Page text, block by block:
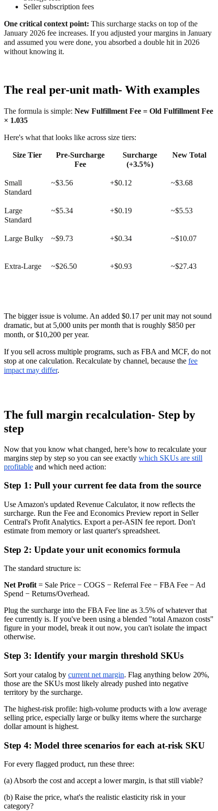
Seller subscription fees
One critical context point: This surcharge stacks on top of the
January 2026 fee increases. If you adjusted your margins in January
and assumed you were done, you absorbed a double hit in 2026
without knowing it.
The real per-unit math- With examples
The formula is simple: New Fulfillment Fee = Old Fulfillment Fee
× 1.035
Here's what that looks like across size tiers:
Size Tier
Pre-Surcharge
Fee
Surcharge
(+3.5%)
New Total
Small
Standard
~$3.56 +$0.12 ~$3.68
Large
Standard
~$5.34 +$0.19 ~$5.53
Large Bulky ~$9.73 +$0.34 ~$10.07
Extra-Large ~$26.50 +$0.93 ~$27.43
The bigger issue is volume. An added $0.17 per unit may not sound
dramatic, but at 5,000 units per month that is roughly $850 per
month, or $10,200 per year.
If you sell across multiple programs, such as FBA and MCF, do not
stop at one calculation. Recalculate by channel, because the fee
impact may differ.
The full margin recalculation- Step by
step
Now that you know what changed, here’s how to recalculate your
margins step by step so you can see exactly which SKUs are still
profitable and which need action:
Step 1: Pull your current fee data from the source
Use Amazon's updated Revenue Calculator, it now reflects the
surcharge. Run the Fee and Economics Preview report in Seller
Central's Profit Analytics. Export a per-ASIN fee report. Don't
estimate from memory or last quarter's spreadsheet.
Step 2: Update your unit economics formula
The standard structure is:
Net Profit= Sale Price − COGS − Referral Fee − FBA Fee − Ad
Spend − Returns/Overhead.
Plug the surcharge into the FBA Fee line as 3.5% of whatever that
fee currently is. If you've been using a blended "total Amazon costs"
figure in your model, break it out now, you can't isolate the impact
otherwise.
Step 3: Identify your margin threshold SKUs
Sort your catalog by current net margin. Flag anything below 20%,
those are the SKUs most likely already pushed into negative
territory by the surcharge.
The highest-risk profile: high-volume products with a low average
selling price, especially large or bulky items where the surcharge
dollar amount is highest.
Step 4: Model three scenarios for each at-risk SKU
For every flagged product, run these three:
(a) Absorb the cost and accept a lower margin, is that still viable?
(b) Raise the price, what's the realistic elasticity risk in your
category?